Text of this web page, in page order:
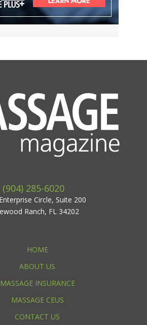
(904) 285-6020
Circle, Suite 200
Ranch, FL 34202
HOME
ABOUT US
MASSAGE INSURANCE
MASSAGE CEUS
CONTACT US